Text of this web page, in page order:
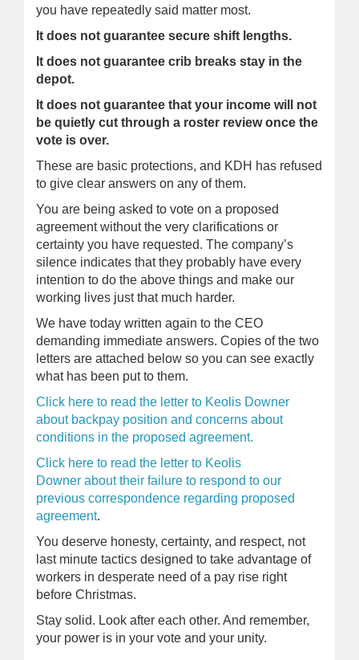
you have repeatedly said matter most.
It does not guarantee secure shift lengths.
It does not guarantee crib breaks stay in the
depot.
It does not guarantee that your income will not
be quietly cut through a roster review once the
vote is over.
These are basic protections, and KDH has refused
to give clear answers on any of them.
You are being asked to vote on a proposed
agreement without the very clarifications or
certainty you have requested. The company’s
silence indicates that they probably have every
intention to do the above things and make our
working lives just that much harder.
We have today written again to the CEO
demanding immediate answers. Copies of the two
letters are attached below so you can see exactly
what has been put to them.
Click here to read the letter to Keolis Downer
about backpay position and concerns about
conditions in the proposed agreement.
Click here to read the letter to Keolis
Downer about their failure to respond to our
previous correspondence regarding proposed
agreement.
You deserve honesty, certainty, and respect, not
last minute tactics designed to take advantage of
workers in desperate need of a pay rise right
before Christmas.
Stay solid. Look after each other. And remember,
your power is in your vote and your unity.